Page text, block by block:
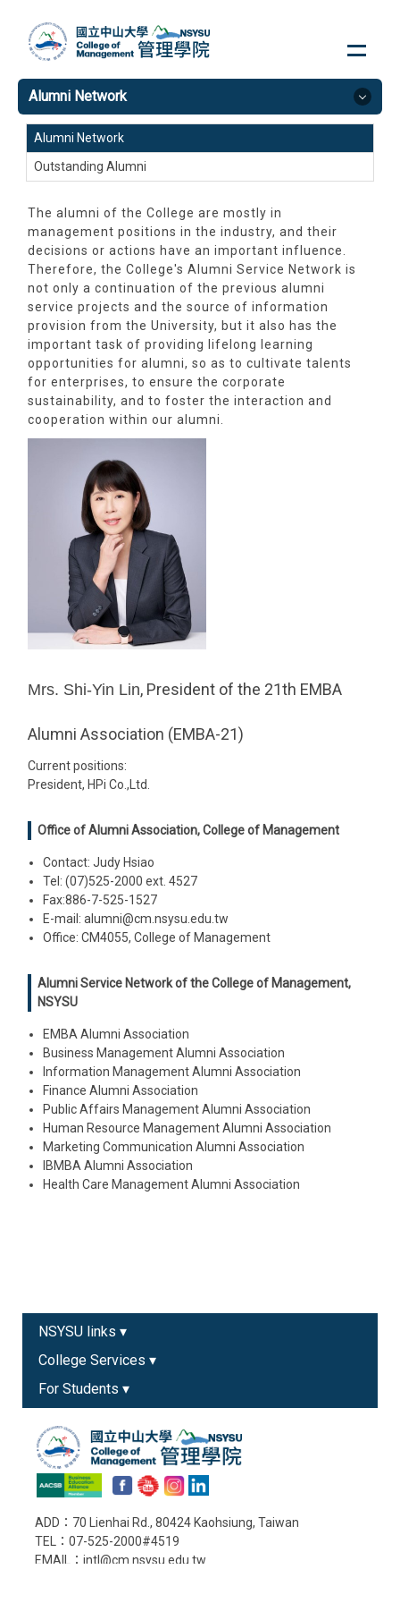
main
content
block
Alumni Network
Alumni Network
Outstanding Alumni
The alumni of the College are mostly in
management positions in the industry, and their
decisions or actions have an important influence.
Therefore, the College's Alumni Service Network is
not only a continuation of the previous alumni
service projects and the source of information
provision from the University, but it also has the
important task of providing lifelong learning
opportunities for alumni, so as to cultivate talents
for enterprises, to ensure the corporate
sustainability, and to foster the interaction and
cooperation within our alumni.
Mrs. Shi-Yin Lin, President of the 21th EMBA
Alumni Association (EMBA-21)
Current positions:
President, HPi Co.,Ltd.
Office of Alumni Association, College of Management
Contact: Judy Hsiao
Tel: (07)525-2000 ext. 4527
Fax:886-7-525-1527
E-mail: alumni@cm.nsysu.edu.tw
Office: CM4055, College of Management
Alumni Service Network of the College of Management,
NSYSU
EMBA Alumni Association
Business Management Alumni Association
Information Management Alumni Association
Finance Alumni Association
Public Affairs Management Alumni Association
Human Resource Management Alumni Association
Marketing Communication Alumni Association
IBMBA Alumni Association
Health Care Management Alumni Association
NSYSU links ▾
College Services ▾
For Students ▾
ADD：70 Lienhai Rd., 80424 Kaohsiung, Taiwan
TEL：07-525-2000#4519
EMAIL：intl@cm.nsysu.edu.tw